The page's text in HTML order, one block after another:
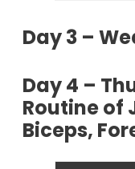
Day 3 –
Day 4 –
Routine of
Biceps,